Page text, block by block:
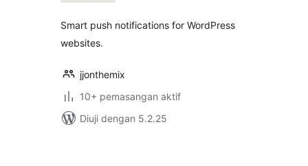
Smart push notifications for WordPress
websites.
jjonthemix
10+ pemasangan aktif
Diuji dengan 5.2.25